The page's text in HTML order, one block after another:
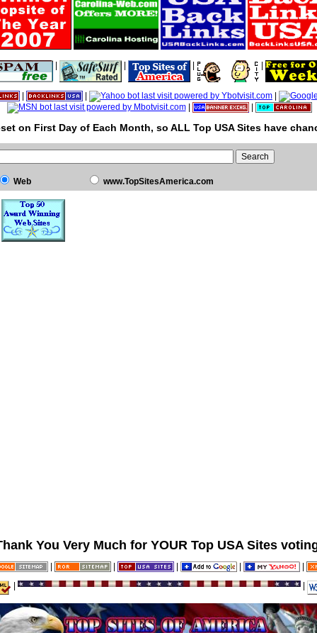
|
on First Day of Each Month, so ALL Top USA Sites have
Web www.TopSitesAmerica.com
You Very Much for YOUR Top USA Sites